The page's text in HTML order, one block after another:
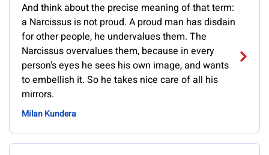
And think about the precise meaning of that term:
a Narcissus is not proud. A proud man has disdain
for other people, he undervalues them. The
Narcissus overvalues them, because in every
person's eyes he sees his own image, and wants
to embellish it. So he takes nice care of all his
mirrors.
Milan Kundera